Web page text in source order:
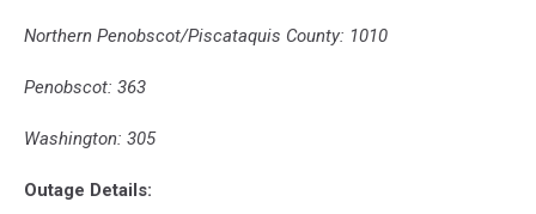
Northern Penobscot/Piscataquis County: 1010
Penobscot: 363
Washington: 305
Outage Details: